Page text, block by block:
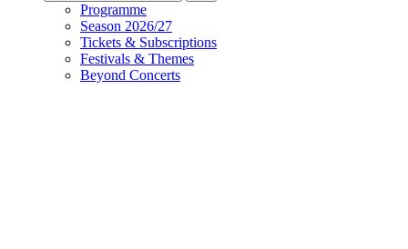
Programme
Season 2026/27
Tickets & Subscriptions
Festivals & Themes
Beyond Concerts